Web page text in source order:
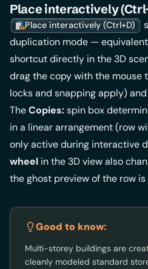
Place interactively
Place interactively (Ctrl+D)
duplication mode —
shortcut directly in the 3D
drag the copy with the mouse
locks and snapping apply)
TheCopies:spin box
in a linear arrangement (row
only active during interactive
wheel in the 3D view also
the ghost preview of the row
Good to know:
Multi-storey buildings are
cleanly modeled standard